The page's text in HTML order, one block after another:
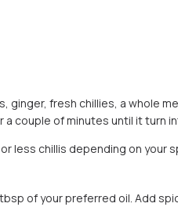
ginger, fresh chillies, a whole
a couple of minutes until it turn
less chillis depending on
of your preferred oil. Add